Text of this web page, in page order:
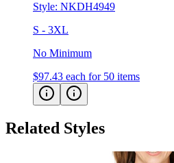
Style: NKDH4949
S - 3XL
No Minimum
$97.43 each for 50 items
Related Styles